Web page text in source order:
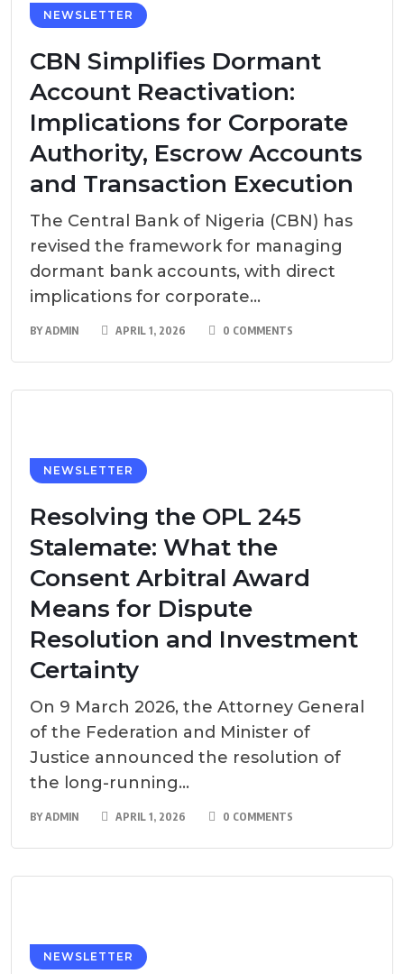
NEWSLETTER
CBN Simplifies Dormant
Account Reactivation:
Implications for Corporate
Authority, Escrow Accounts
and Transaction Execution
The Central Bank of Nigeria (CBN) has
revised the framework for managing
dormant bank accounts, with direct
implications for corporate...
BYADMIN APRIL 1, 2026 0 COMMENTS
NEWSLETTER
Resolving the OPL 245
Stalemate: What the
Consent Arbitral Award
Means for Dispute
Resolution and Investment
Certainty
On 9 March 2026, the Attorney General
of the Federation and Minister of
Justice announced the resolution of
the long-running...
BYADMIN APRIL 1, 2026 0 COMMENTS
NEWSLETTER